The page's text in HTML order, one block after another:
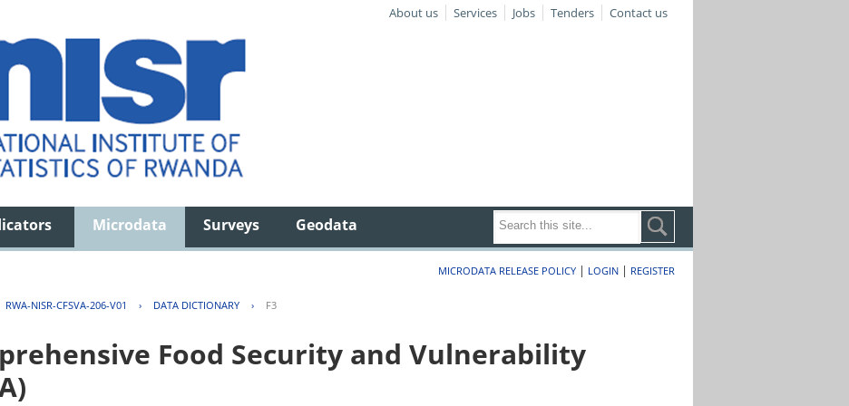
About us Services Jobs Tenders Contact us
Microdata Surveys Geodata
MICRODATA RELEASE POLICY | LOGIN | REGISTER
RWA-NISR-CFSVA-206-V01 › DATA DICTIONARY › F3
Food Security and Vulnerability